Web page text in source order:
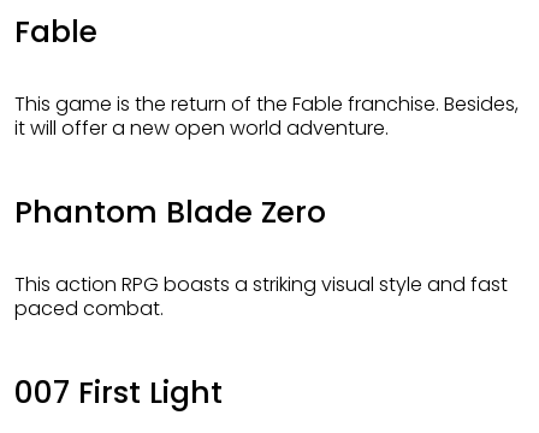
Fable
This game is the return of the Fable franchise. Besides,
it will offer a new open world adventure.
Phantom Blade Zero
This action RPG boasts a striking visual style and fast
paced combat.
007 First Light